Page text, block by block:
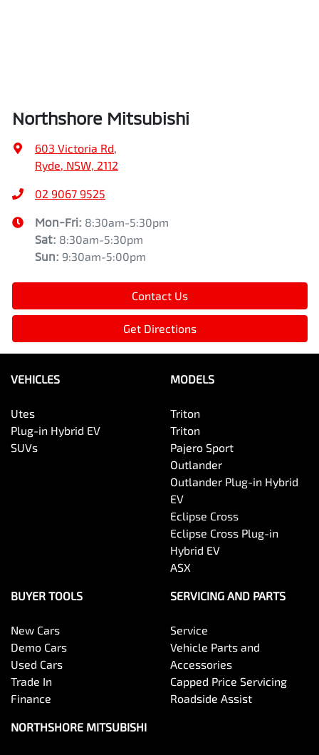
Northshore Mitsubishi
603 Victoria Rd,
Ryde, NSW, 2112
02 9067 9525
Mon-Fri: 8:30am-5:30pm
Sat: 8:30am-5:30pm
Sun: 9:30am-5:00pm
Contact Us
Get Directions
VEHICLES
Utes
Plug-in Hybrid EV
SUVs
MODELS
Triton
Triton
Pajero Sport
Outlander
Outlander Plug-in Hybrid
EV
Eclipse Cross
Eclipse Cross Plug-in
Hybrid EV
ASX
BUYER TOOLS
New Cars
Demo Cars
Used Cars
Trade In
Finance
SERVICING AND PARTS
Service
Vehicle Parts and
Accessories
Capped Price Servicing
Roadside Assist
NORTHSHORE MITSUBISHI